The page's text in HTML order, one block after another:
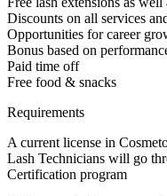
Discounts on all services
Opportunities for career
Bonus based on
Paid time off
Free food & snacks
Requirements
A current license in
Lash Technicians will go
Certification program